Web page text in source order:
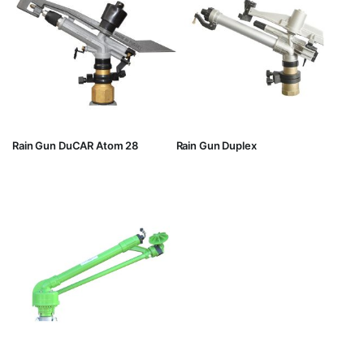
Rain Gun DuCAR Atom 28 Rain Gun Duplex